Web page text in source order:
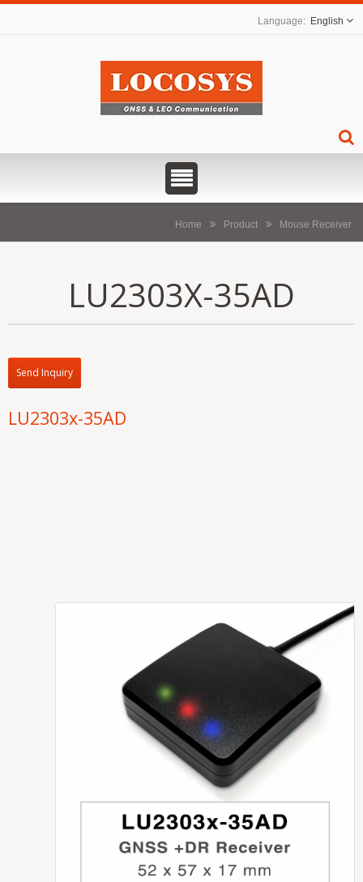
English
Home Product Mouse Receiver
LU2303X-35AD
Send Inquiry
LU2303x-35AD